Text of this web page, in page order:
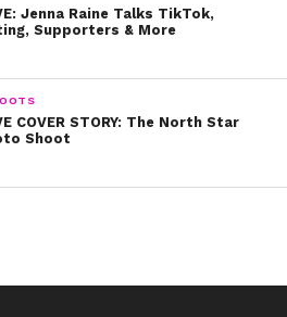
Jenna Raine Talks TikTok,
Supporters & More
COVER STORY: The North Star
Shoot